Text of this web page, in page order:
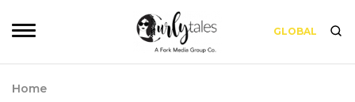
GLOBAL
Home